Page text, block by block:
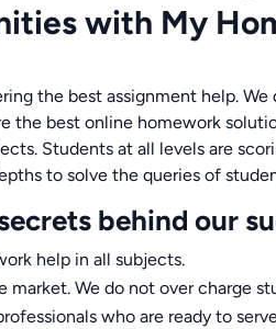
with My
the best assignment help.
the best online homework
Students at all levels are
to solve the queries of
behind our
help in all subjects.
market. We do not over charge
who are ready to